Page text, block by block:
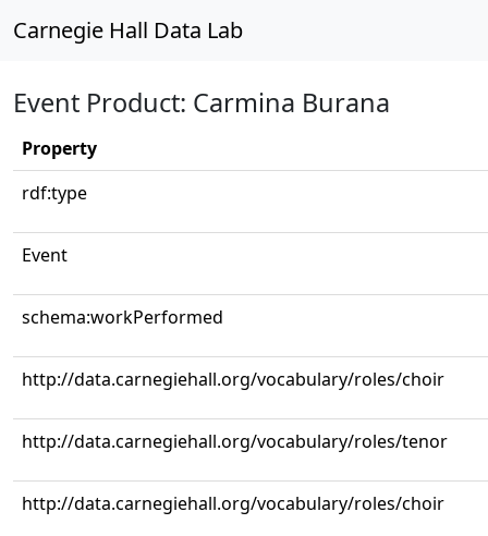
Carnegie Hall Data Lab
Event Product: Carmina Burana
Property
rdf:type
Event
schema:workPerformed
http://data.carnegiehall.org/vocabulary/roles/choir
http://data.carnegiehall.org/vocabulary/roles/tenor
http://data.carnegiehall.org/vocabulary/roles/choir